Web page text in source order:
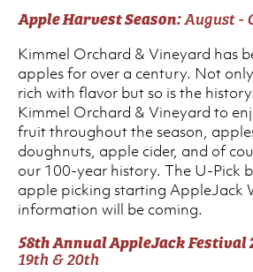
Apple Harvest Season:August -
Kimmel Orchard & Vineyard has
apples for over a century. Not
rich with flavor but so is the
Kimmel Orchard & Vineyard to
fruit throughout the season,
doughnuts, apple cider, and of
our 100-year history. The U-Pick
apple picking starting AppleJack
information will be coming.
58th Annual AppleJack Festival
19th & 20th